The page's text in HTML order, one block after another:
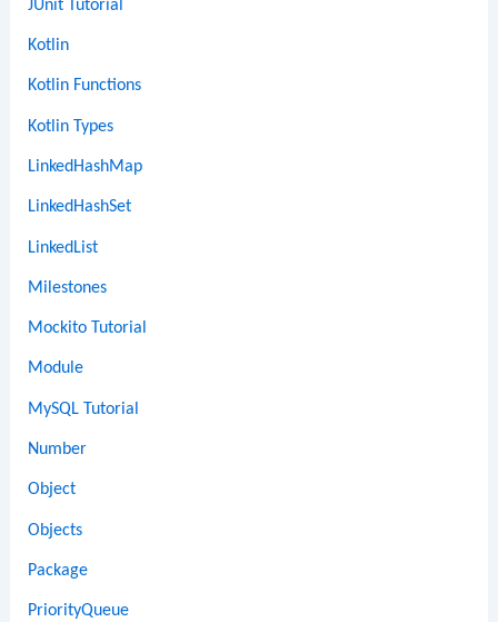
JUnit Tutorial
Kotlin
Kotlin Functions
Kotlin Types
LinkedHashMap
LinkedHashSet
LinkedList
Milestones
Mockito Tutorial
Module
MySQL Tutorial
Number
Object
Objects
Package
PriorityQueue